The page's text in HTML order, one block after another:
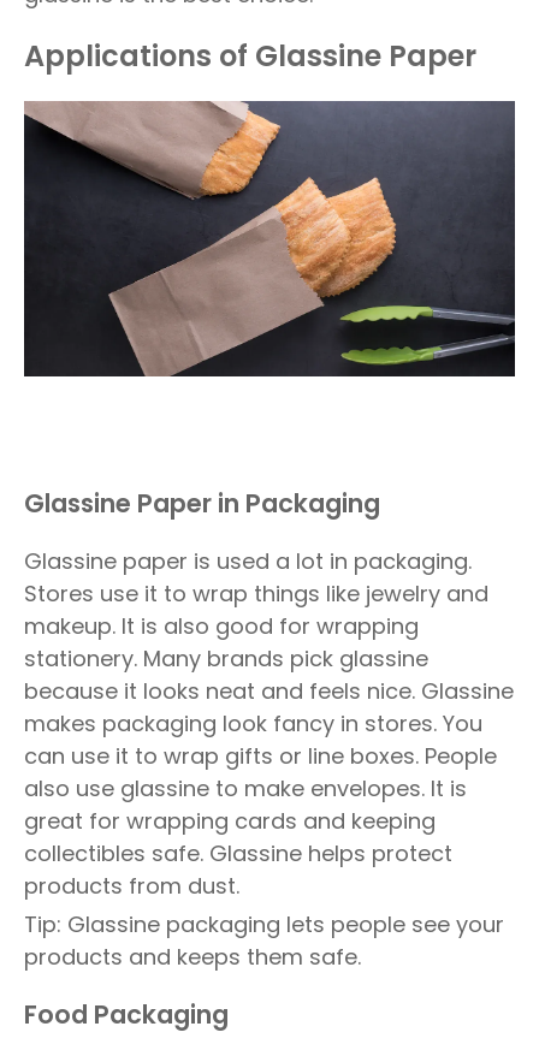
Applications of Glassine Paper
Glassine Paper in Packaging
Glassine paper is used a lot in packaging.
Stores use it to wrap things like jewelry and
makeup. It is also good for wrapping
stationery. Many brands pick glassine
because it looks neat and feels nice. Glassine
makes packaging look fancy in stores. You
can use it to wrap gifts or line boxes. People
also use glassine to make envelopes. It is
great for wrapping cards and keeping
collectibles safe. Glassine helps protect
products from dust.
Tip: Glassine packaging lets people see your
products and keeps them safe.
Food Packaging